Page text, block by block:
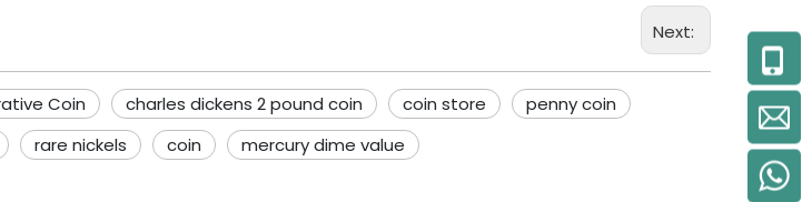
Next:
Coin charles dickens 2 pound coin coin store
penny coin
rare nickels coin mercury dime value